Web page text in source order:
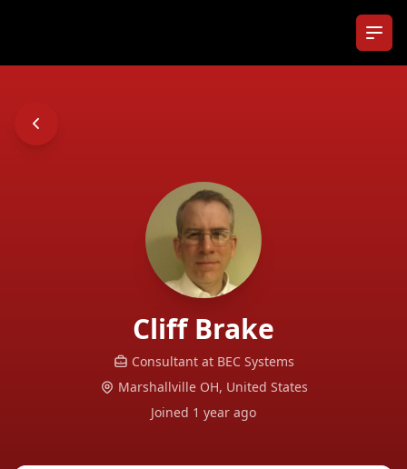
Cliff Brake
Consultant at BEC Systems
Marshallville OH, United States
Joined 1 year ago